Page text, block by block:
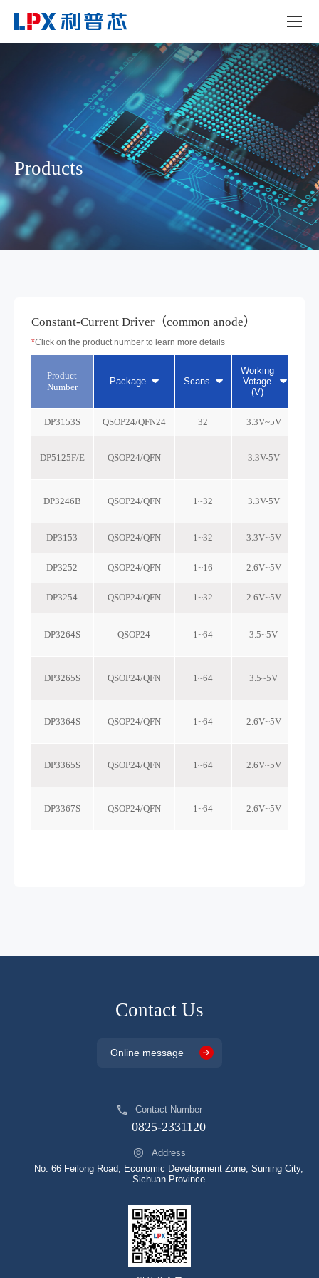
Products
Constant-Current Driver（common anode）
*Click on the product number to learn more details
Product
Number
Package Scans
Working
Votage
(V)
DP3153S QSOP24/QFN24 32 3.3V~5V
DP5125F/E QSOP24/QFN 3.3V-5V
DP3246B QSOP24/QFN 1~32 3.3V-5V
DP3153 QSOP24/QFN 1~32 3.3V~5V
DP3252 QSOP24/QFN 1~16 2.6V~5V
DP3254 QSOP24/QFN 1~32 2.6V~5V
DP3264S QSOP24 1~64 3.5~5V
DP3265S QSOP24/QFN 1~64 3.5~5V
DP3364S QSOP24/QFN 1~64 2.6V~5V
DP3365S QSOP24/QFN 1~64 2.6V~5V
DP3367S QSOP24/QFN 1~64 2.6V~5V
Contact Us
Online message
Contact Number
0825-2331120
Address
No. 66 Feilong Road, Economic Development Zone, Suining City,
Sichuan Province